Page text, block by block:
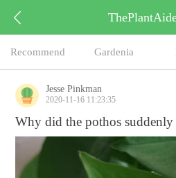
Recommend Gardenia
Jesse Pinkman
2020-11-16 11:23:35
Why did the pothos